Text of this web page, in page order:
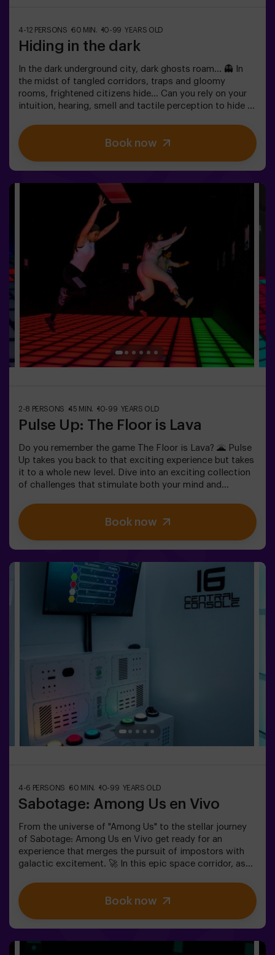
4-12 PERSONS 60 MIN. 10-99 YEARS OLD
Hiding in the dark
In the dark underground city, dark ghosts roam... 👻 In
the midst of tangled corridors, traps and gloomy
rooms, frightened citizens hide... Can you rely on your
intuition, hearing, smell and tactile perception to hide in
the dark is similar to the traditional game, only it takes
place in the dark (with a special surround game light).
The room is equipped in such a way that the game is
obstacles. The walls are upholstered with different
coatings to orient themselves to the touch, and the
whole game is accompanied by special sound and light
effects. 🌌✅ Ideal for large groups | plans with friends |
teenagers | team building❗Players under the age of 14
must be accompanied by at least one adult. There is the
option of having a monitor accompany them on the
adventure, please consult us for conditions.This game
is not an Escape Room and is not recommended for
people with a fear of the dark.
Book now
2-8 PERSONS 45 MIN. 10-99 YEARS OLD
Pulse Up: The Floor is Lava
Do you remember the game The Floor is Lava? 🌋 Pulse
Up takes you back to that exciting experience but takes
it to a whole new level. Dive into an exciting collection
of challenges that stimulate both your mind and
💥 40 unique games that keep the excitement and fun
going.Work as a team to overcome obstacles and
achieve your goals, measuring your success by time
collaboration is key. 🏆 And the best part? We’re the
first to bring this innovative experience to Spain. 🙌 Feel
the adrenaline and elevate your fun with Pulse Up today!
✅ Ideal for plans with friends | couples |
player.- Playing while wearing high heels, platform
shoes, or while barefoot is prohibited.
Book now
4-6 PERSONS 60 MIN. 10-99 YEARS OLD
Sabotage: Among Us en Vivo
From the universe of "Among Us" to the stellar journey
of Sabotage: Among Us en Vivo get ready for an
experience that merges the pursuit of impostors with
galactic excitement. 🚀 In this epic space corridor, as
impostors lurk among your teammates. Deploy your
strategic skills, sharpen your observation, and refine
your communication to expose the traitors and lead
where reality and gameplay collide in the captivating
Book now